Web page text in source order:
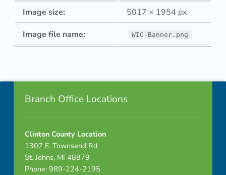
Image size:
5017 × 1954 px
Image file name:
WIC-Banner.png
Footer info sidebar
Branch Office Locations
Clinton County Location
1307 E. Townsend Rd
St. Johns, MI 48879
Phone: 989-224-2195